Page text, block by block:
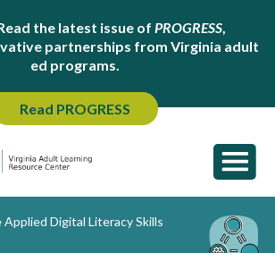
the latest issue of PROGRESS,
partnerships from Virginia adult
ed programs.
Read PROGRESS
Applied Digital Literacy Skills